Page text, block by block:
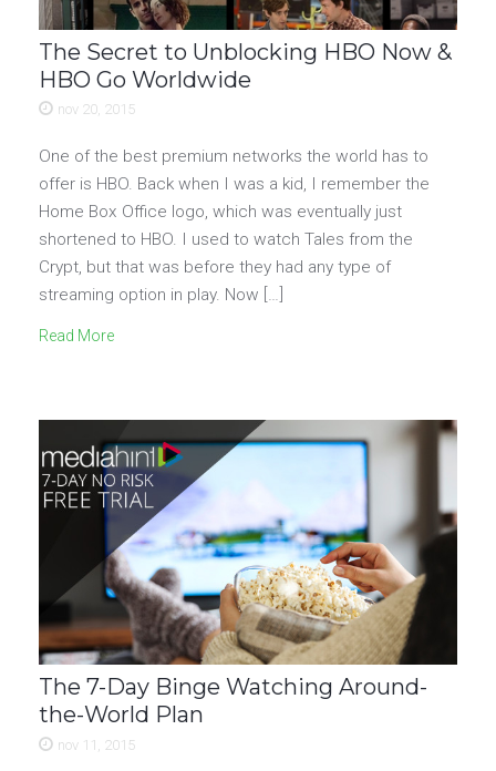
The Secret to Unblocking HBO Now &
HBO Go Worldwide
nov 20, 2015
One of the best premium networks the world has to
offer is HBO. Back when I was a kid, I remember the
Home Box Office logo, which was eventually just
shortened to HBO. I used to watch Tales from the
Crypt, but that was before they had any type of
streaming option in play. Now […]
Read More
The 7-Day Binge Watching Around-
the-World Plan
nov 11, 2015